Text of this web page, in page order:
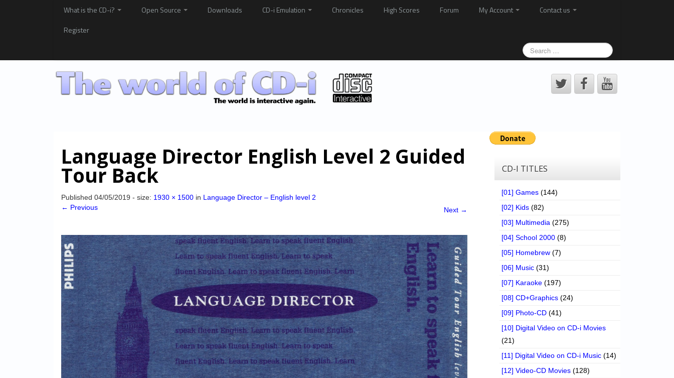
What is the CD-i? Open Source Downloads CD-i Emulation Chronicles High Scores Forum My Account
Contact us
Register
Language Director English Level 2 Guided
Tour Back
Published 04/05/2019 - size: 1930 × 1500 in Language Director – English level 2
← Previous
Next →
CD-I TITLES
[01] Games (144)
[02] Kids (82)
[03] Multimedia (275)
[04] School 2000 (8)
[05] Homebrew (7)
[06] Music (31)
[07] Karaoke (197)
[08] CD+Graphics (24)
[09] Photo-CD (41)
[10] Digital Video on CD-i Movies
(21)
[11] Digital Video on CD-i Music (14)
[12] Video-CD Movies (128)